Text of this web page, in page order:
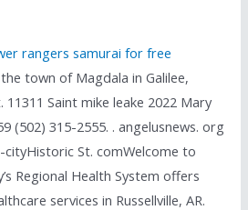
rangers samurai for free
town of Magdala in Galilee,
11311 Saint mike leake 2022 Mary
(502) 315-2555. . angelusnews. org
cityHistoric St. comWelcome to
Regional Health System offers
services in Russellville, AR.